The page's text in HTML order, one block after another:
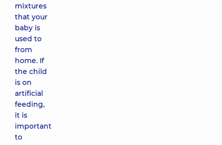
mixtures
that your
baby is
used to
from
home. If
the child
is on
artificial
feeding,
it is
important
to